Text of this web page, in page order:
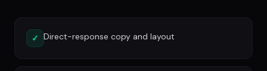
✓ Direct-response copy and layout